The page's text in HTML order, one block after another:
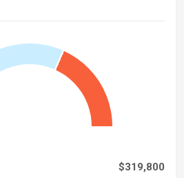
$319,800